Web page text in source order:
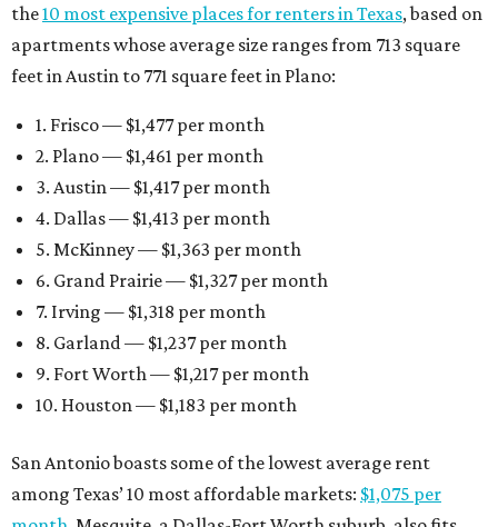
the10 most expensive places for renters in Texas, based on
apartments whose average size ranges from 713 square
feet in Austin to 771 square feet in Plano:
1. Frisco — $1,477 per month
2. Plano — $1,461 per month
3. Austin — $1,417 per month
4. Dallas — $1,413 per month
5. McKinney — $1,363 per month
6. Grand Prairie — $1,327 per month
7. Irving — $1,318 per month
8. Garland — $1,237 per month
9. Fort Worth — $1,217 per month
10. Houston — $1,183 per month
San Antonio boasts some of the lowest average rent
among Texas’ 10 most affordable markets: $1,075 per